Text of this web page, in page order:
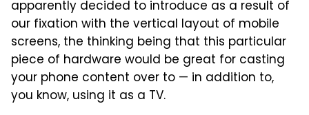
apparently decided to introduce as a result of
our fixation with the vertical layout of mobile
screens, the thinking being that this particular
piece of hardware would be great for casting
your phone content over to — in addition to,
you know, using it as a TV.